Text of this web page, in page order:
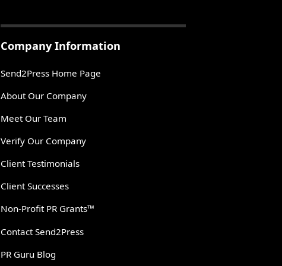
Company Information
Send2Press Home Page
About Our Company
Meet Our Team
Verify Our Company
Client Testimonials
Client Successes
Non-Profit PR Grants™
Contact Send2Press
PR Guru Blog